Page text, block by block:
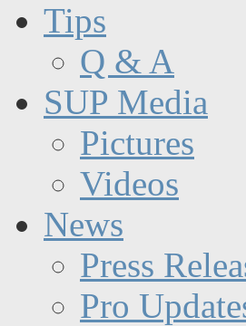
Tips
Q & A
SUP Media
Pictures
Videos
News
Press
Pro